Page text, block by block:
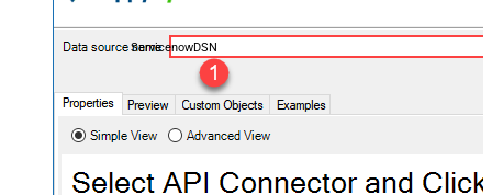
ServicenowDSN